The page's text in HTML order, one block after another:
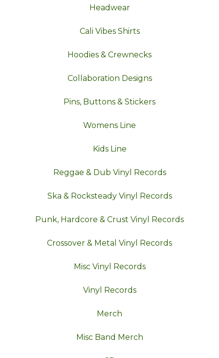
Headwear
Cali Vibes Shirts
Hoodies & Crewnecks
Collaboration Designs
Pins, Buttons & Stickers
Womens Line
Kids Line
Reggae & Dub Vinyl Records
Ska & Rocksteady Vinyl Records
Punk, Hardcore & Crust Vinyl Records
Crossover & Metal Vinyl Records
Misc Vinyl Records
Vinyl Records
Merch
Misc Band Merch